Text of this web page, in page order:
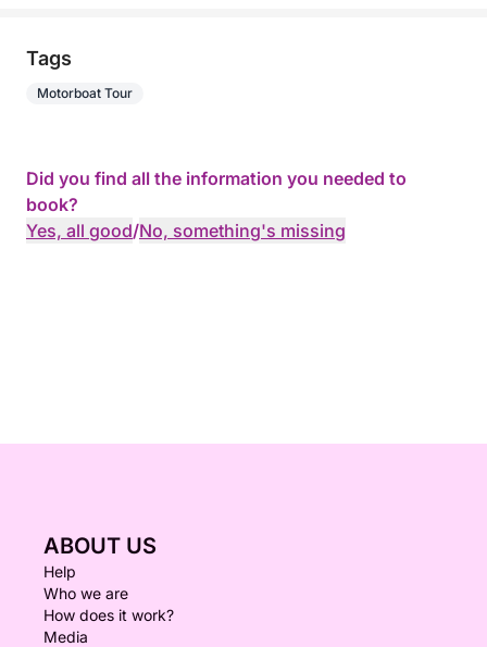
Tags
Motorboat Tour
Did you find all the information you needed to
book?
Yes, all good/No, something's missing
ABOUT US
Help
Who we are
How does it work?
Media